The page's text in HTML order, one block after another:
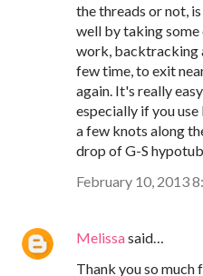
the threads or not,
well by taking
work, backtracking
few time, to exit
again. It's really
especially if you
a few knots along
drop of G-S
February 10, 2013
Melissasaid…
Thank you so